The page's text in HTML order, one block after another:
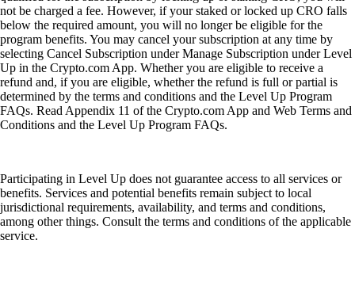
not be charged a fee. However, if your staked or locked up CRO falls
below the required amount, you will no longer be eligible for the
program benefits. You may cancel your subscription at any time by
selecting Cancel Subscription under Manage Subscription under Level
Up in the Crypto.com App. Whether you are eligible to receive a
refund and, if you are eligible, whether the refund is full or partial is
determined by the terms and conditions and the Level Up Program
FAQs. Read Appendix 11 of the Crypto.com App and Web Terms and
Conditions and the Level Up Program FAQs.
Participating in Level Up does not guarantee access to all services or
benefits. Services and potential benefits remain subject to local
jurisdictional requirements, availability, and terms and conditions,
among other things. Consult the terms and conditions of the applicable
service.